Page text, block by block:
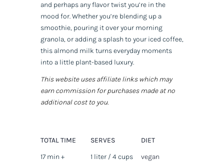
and perhaps any flavor twist you’re in the
mood for. Whether you’re blending up a
smoothie, pouring it over your morning
granola, or adding a splash to your iced coffee,
this almond milk turns everyday moments
into a little plant-based luxury.
This website uses affiliate links which may
earn commission for purchases made at no
additional cost to you.
TOTAL TIME
17 min +
SERVES
1 liter / 4 cups
DIET
vegan